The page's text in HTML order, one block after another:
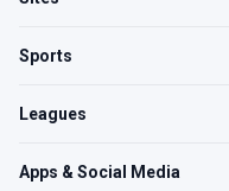
Sports
Leagues
Apps & Social Media